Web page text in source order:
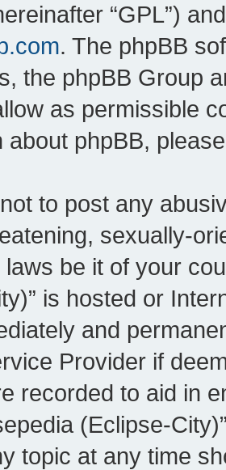
“GPL”)
. The phpBB
the phpBB Group
as permissible
about phpBB,
to post any
sexually-
be it of your
is hosted or
and
Provider if
recorded to aid in
(Eclipse-
topic at any time